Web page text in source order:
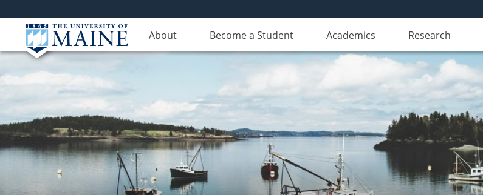
About Become a Student Academics Research